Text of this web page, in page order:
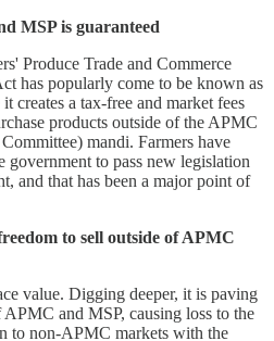
MSP is guaranteed
Produce Trade and Commerce
has popularly come to be known as
creates a tax-free and market fees
products outside of the APMC
mandi. Farmers have
government to pass new legislation
and that has been a major point of
to sell outside of APMC
value. Digging deeper, it is paving
and MSP, causing loss to the
to non-APMC markets with the